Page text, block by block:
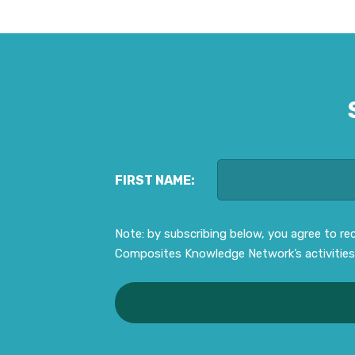
FIRST NAME:
Note: by subscribing below, you agree to
Composites Knowledge Network’s